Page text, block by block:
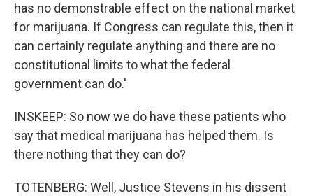
has no demonstrable effect on the national market
for marijuana. If Congress can regulate this, then it
can certainly regulate anything and there are no
constitutional limits to what the federal
government can do.'
INSKEEP: So now we do have these patients who
say that medical marijuana has helped them. Is
there nothing that they can do?
TOTENBERG: Well, Justice Stevens in his dissent